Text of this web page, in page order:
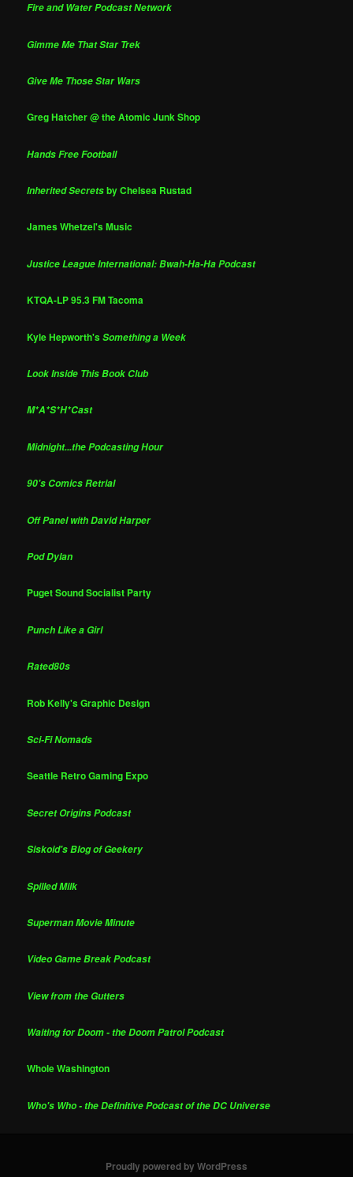
Fire and Water Podcast Network
Gimme Me That Star Trek
Give Me Those Star Wars
Greg Hatcher @ the Atomic Junk Shop
Hands Free Football
Inherited Secretsby Chelsea Rustad
James Whetzel's Music
Justice League International: Bwah-Ha-Ha Podcast
KTQA-LP 95.3 FM Tacoma
Kyle Hepworth'sSomething a Week
Look Inside This Book Club
M*A*S*H*Cast
Midnight...the Podcasting Hour
90's Comics Retrial
Off Panel with David Harper
Pod Dylan
Puget Sound Socialist Party
Punch Like a Girl
Rated80s
Rob Kelly's Graphic Design
Sci-Fi Nomads
Seattle Retro Gaming Expo
Secret Origins Podcast
Siskoid's Blog of Geekery
Spilled Milk
Superman Movie Minute
Video Game Break Podcast
View from the Gutters
Waiting for Doom - the Doom Patrol Podcast
Whole Washington
Who's Who - the Definitive Podcast of the DC Universe
Proudly powered by WordPress